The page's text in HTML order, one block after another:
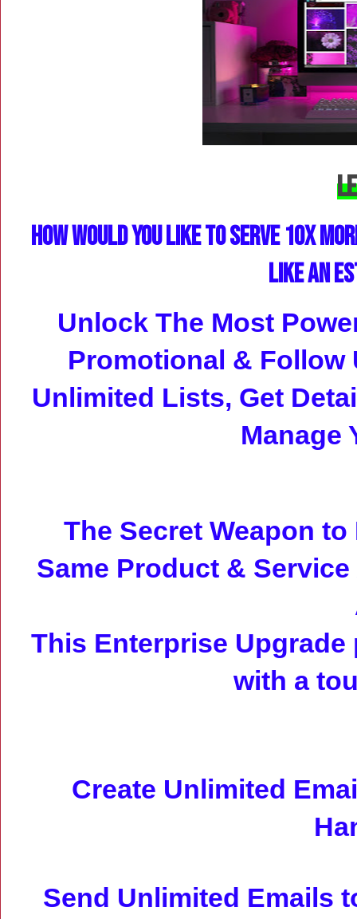
How Would You Like to Serve 10X
Like an
Unlock The Most
Promotional & Follow
Unlimited Lists, Get
Manage
The Secret Weapon
Same Product &
This Enterprise
with a
Create Unlimited
Send Unlimited Emails